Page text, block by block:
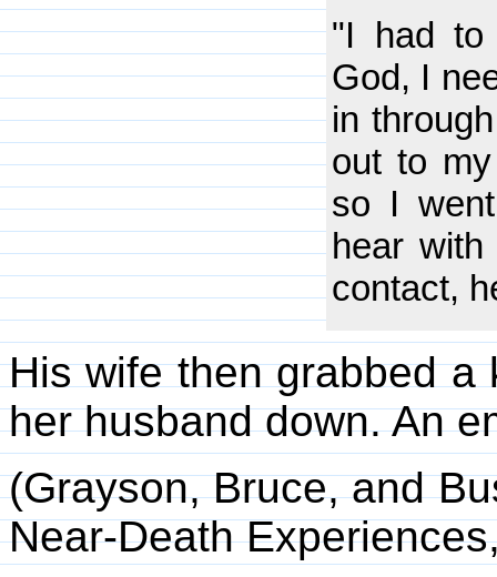
"I had to
God, I
in
out to
so I
hear
contact,
His wife then grabbed
her husband down. An
(Grayson, Bruce, and
Near-Death